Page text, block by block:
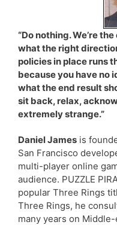
“Do nothing. We’re
what the right
policies in place runs
because you have no
what the end result
sit back, relax,
extremely strange.”
Daniel James is
San Francisco
multi-player online
audience. PUZZLE
popular Three Rings
Three Rings, he
many years on